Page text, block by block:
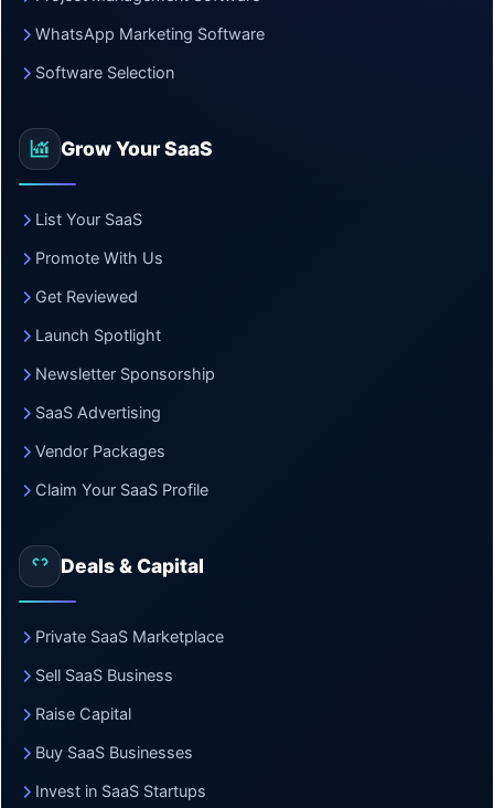
WhatsApp Marketing Software
Software Selection
Grow Your SaaS
List Your SaaS
Promote With Us
Get Reviewed
Launch Spotlight
Newsletter Sponsorship
SaaS Advertising
Vendor Packages
Claim Your SaaS Profile
Deals & Capital
Private SaaS Marketplace
Sell SaaS Business
Raise Capital
Buy SaaS Businesses
Invest in SaaS Startups